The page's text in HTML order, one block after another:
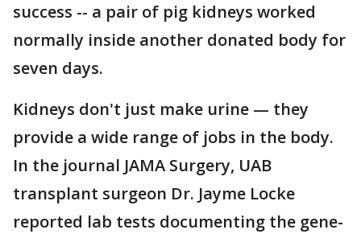
success -- a pair of pig kidneys worked
normally inside another donated body for
seven days.
Kidneys don't just make urine — they
provide a wide range of jobs in the body.
In the journal JAMA Surgery, UAB
transplant surgeon Dr. Jayme Locke
reported lab tests documenting the gene-